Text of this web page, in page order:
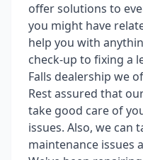
offer solutions to
you might have
help you with
check-up to fixing a
Falls dealership we
Rest assured that
take good care of
issues. Also, we can
maintenance issues